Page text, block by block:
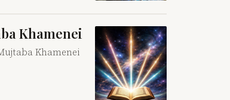
Khamenei
Khamenei